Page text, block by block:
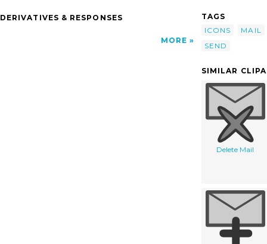
DERIVATIVES & RESPONSES
MORE
TAGS
ICONS
MAIL
SEND
SIMILAR
Delete Mail